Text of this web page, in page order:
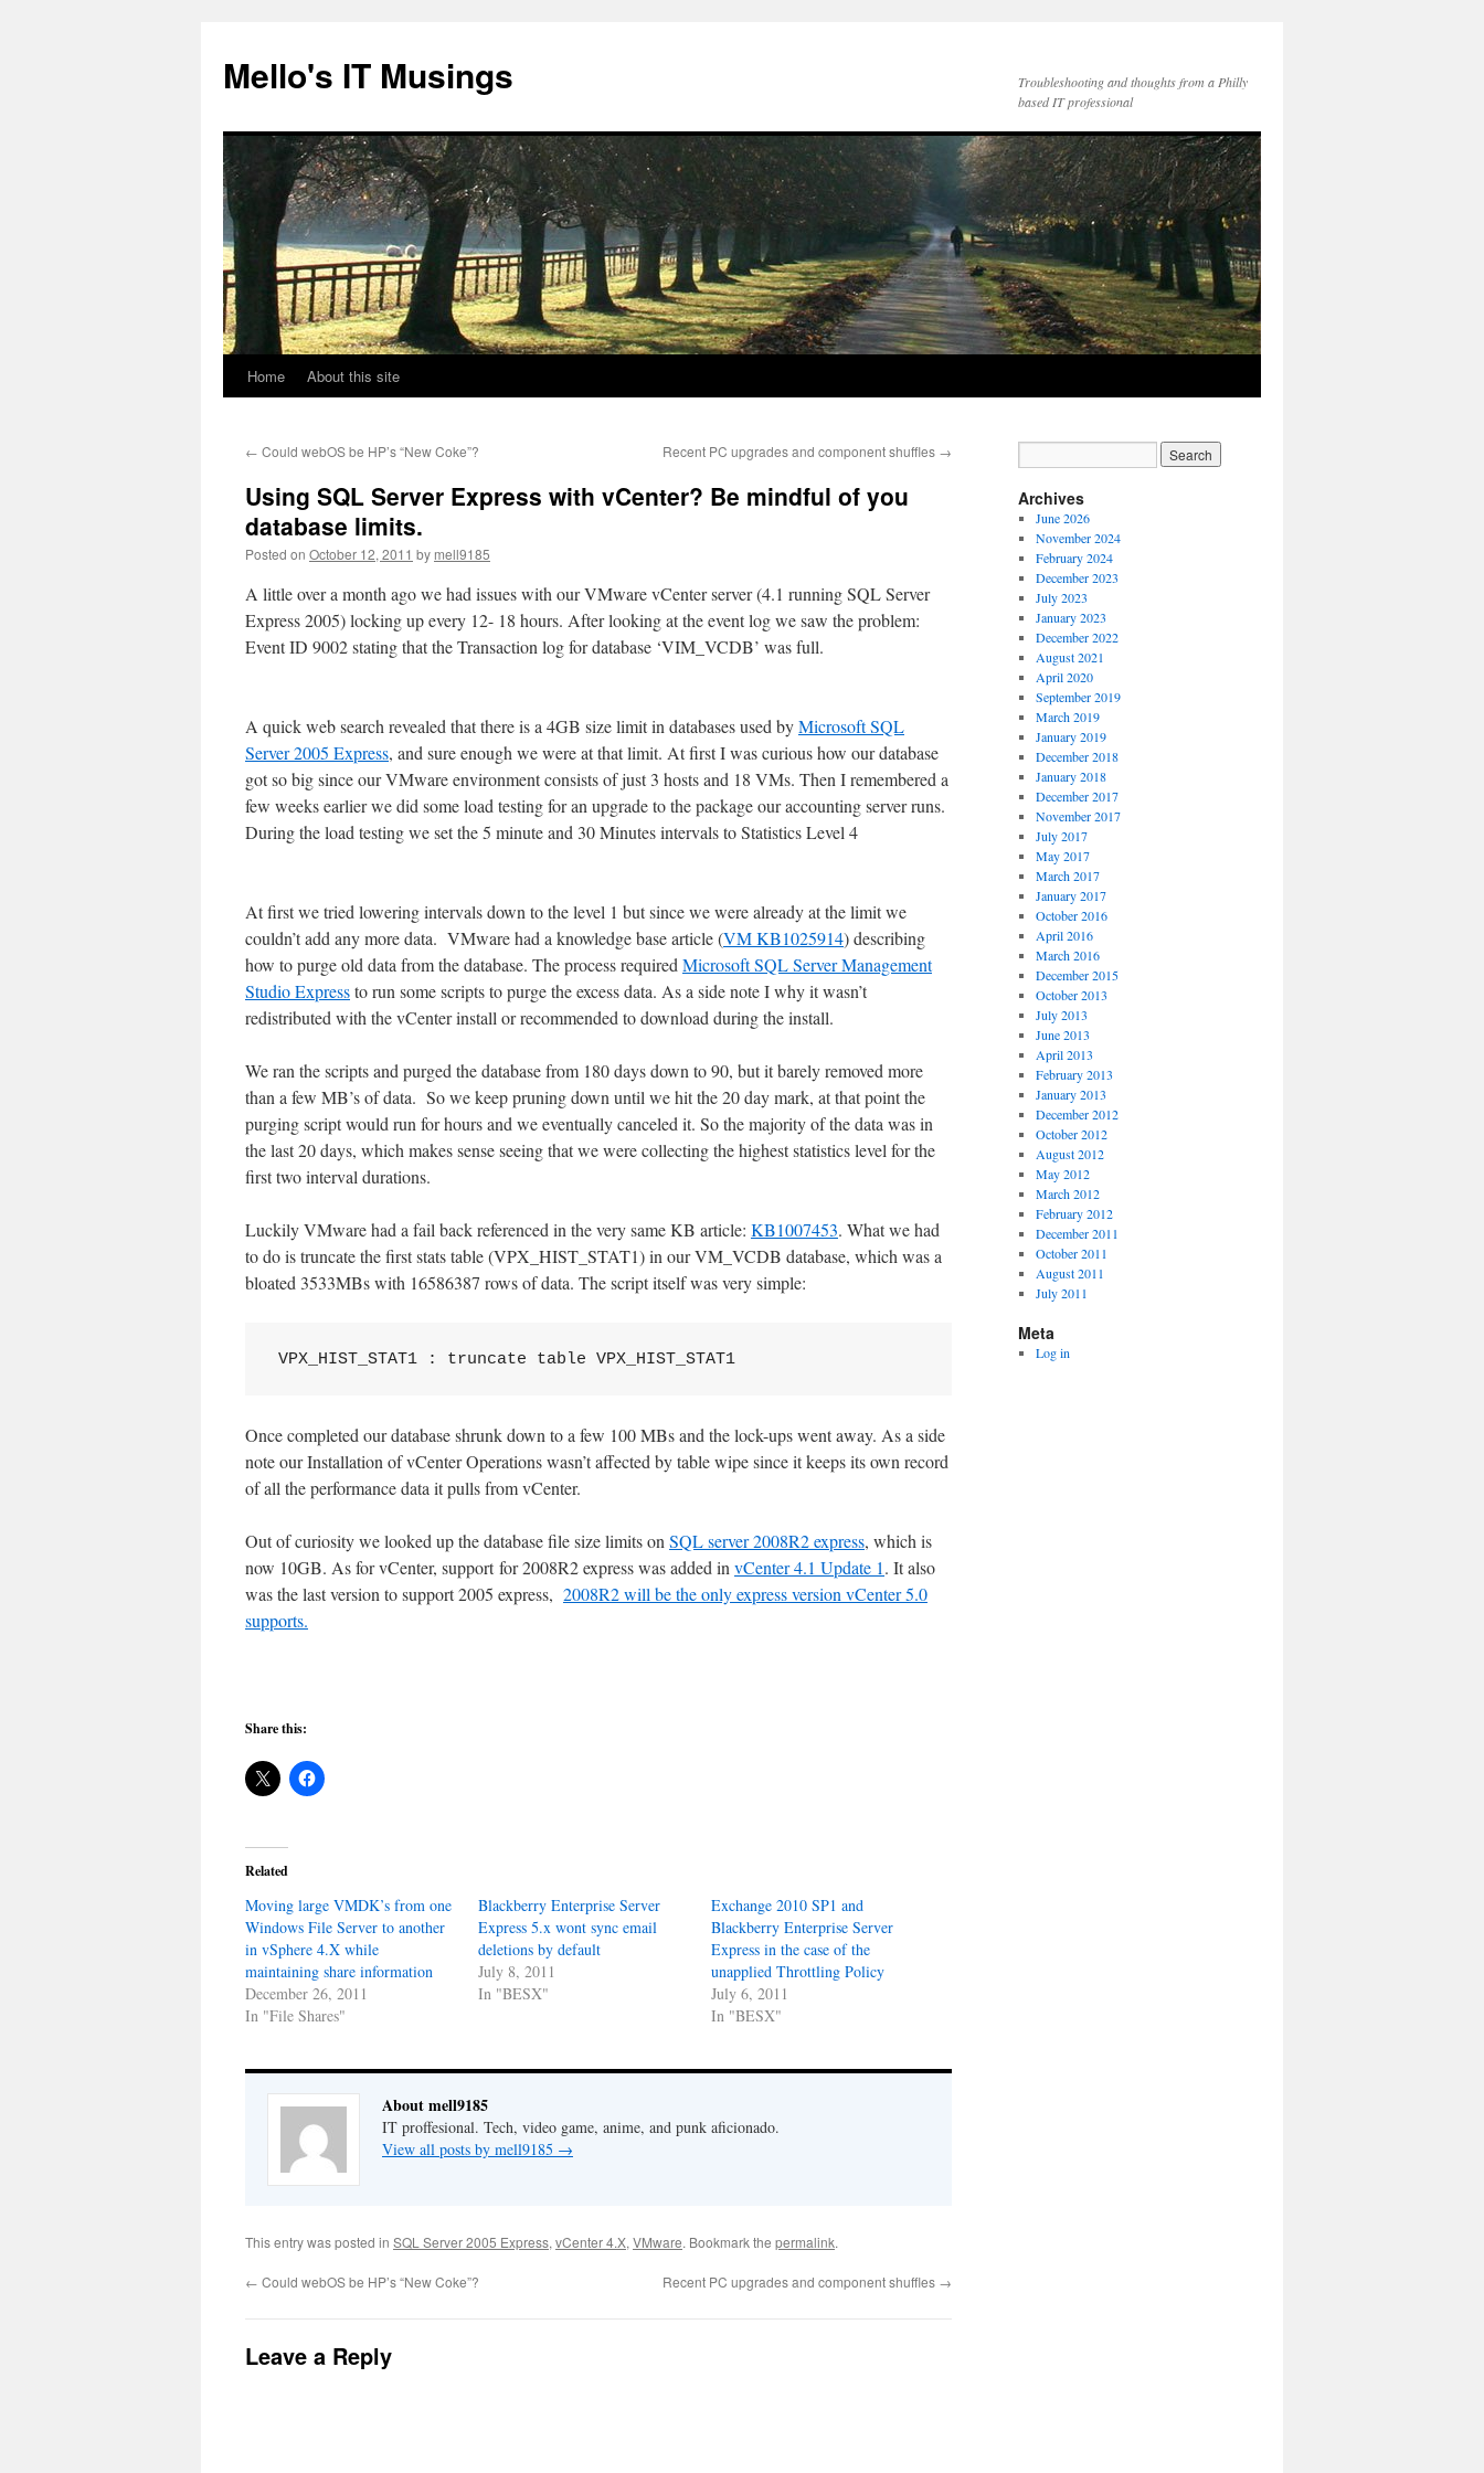
content
Mello's IT Musings
Troubleshooting and thoughts from a Philly
based IT professional
Home About this site
← Could webOS be HP’s “New Coke”? Recent PC upgrades and component shuffles →
Using SQL Server Express with vCenter? Be mindful of you
database limits.
Posted on October 12, 2011 by mell9185
A little over a month ago we had issues with our VMware vCenter server (4.1 running SQL Server
Express 2005) locking up every 12- 18 hours. After looking at the event log we saw the problem:
Event ID 9002 stating that the Transaction log for database ‘VIM_VCDB’ was full.
A quick web search revealed that there is a 4GB size limit in databases used byMicrosoft SQL
Server 2005 Express, and sure enough we were at that limit. At first I was curious how our database
got so big since our VMware environment consists of just 3 hosts and 18 VMs. Then I remembered a
few weeks earlier we did some load testing for an upgrade to the package our accounting server runs.
During the load testing we set the 5 minute and 30 Minutes intervals to Statistics Level 4
At first we tried lowering intervals down to the level 1 but since we were already at the limit we
couldn’t add any more data. VMware had a knowledge base article (VM KB1025914) describing
how to purge old data from the database. The process required Microsoft SQL Server Management
Studio Expressto run some scripts to purge the excess data. As a side note I why it wasn’t
redistributed with the vCenter install or recommended to download during the install.
We ran the scripts and purged the database from 180 days down to 90, but it barely removed more
than a few MB’s of data. So we keep pruning down until we hit the 20 day mark, at that point the
purging script would run for hours and we eventually canceled it. So the majority of the data was in
the last 20 days, which makes sense seeing that we were collecting the highest statistics level for the
first two interval durations.
Luckily VMware had a fail back referenced in the very same KB article: KB1007453. What we had
to do is truncate the first stats table (VPX_HIST_STAT1) in our VM_VCDB database, which was a
bloated 3533MBs with 16586387 rows of data. The script itself was very simple:
VPX_HIST_STAT1 : truncate table VPX_HIST_STAT1
Once completed our database shrunk down to a few 100 MBs and the lock-ups went away. As a side
note our Installation of vCenter Operations wasn’t affected by table wipe since it keeps its own record
of all the performance data it pulls from vCenter.
Out of curiosity we looked up the database file size limits on SQL server 2008R2 express, which is
now 10GB. As for vCenter, support for 2008R2 express was added in vCenter 4.1 Update 1. It also
was the last version to support 2005 express, 2008R2 will be the only express version vCenter 5.0
supports.
Share this:
Related
Moving large VMDK’s from one
Windows File Server to another
in vSphere 4.X while
maintaining share information
December 26, 2011
In "File Shares"
Blackberry Enterprise Server
Express 5.x wont sync email
deletions by default
July 8, 2011
In "BESX"
Exchange 2010 SP1 and
Blackberry Enterprise Server
Express in the case of the
unapplied Throttling Policy
July 6, 2011
In "BESX"
About mell9185
IT proffesional. Tech, video game, anime, and punk aficionado.
View all posts by mell9185 →
This entry was posted in SQL Server 2005 Express, vCenter 4.X, VMware. Bookmark the permalink.
← Could webOS be HP’s “New Coke”? Recent PC upgrades and component shuffles →
Leave a Reply
Archives
June 2026
November 2024
February 2024
December 2023
July 2023
January 2023
December 2022
August 2021
April 2020
September 2019
March 2019
January 2019
December 2018
January 2018
December 2017
November 2017
July 2017
May 2017
March 2017
January 2017
October 2016
April 2016
March 2016
December 2015
October 2013
July 2013
June 2013
April 2013
February 2013
January 2013
December 2012
October 2012
August 2012
May 2012
March 2012
February 2012
December 2011
October 2011
August 2011
July 2011
Meta
Log in